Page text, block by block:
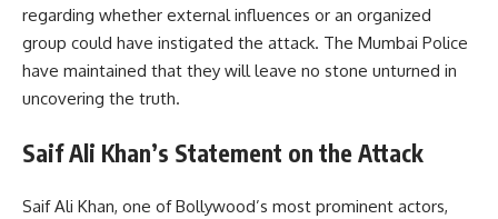
regarding whether external influences or an organized
group could have instigated the attack. The Mumbai Police
have maintained that they will leave no stone unturned in
uncovering the truth.
Saif Ali Khan’s Statement on the Attack
Saif Ali Khan, one of Bollywood’s most prominent actors,